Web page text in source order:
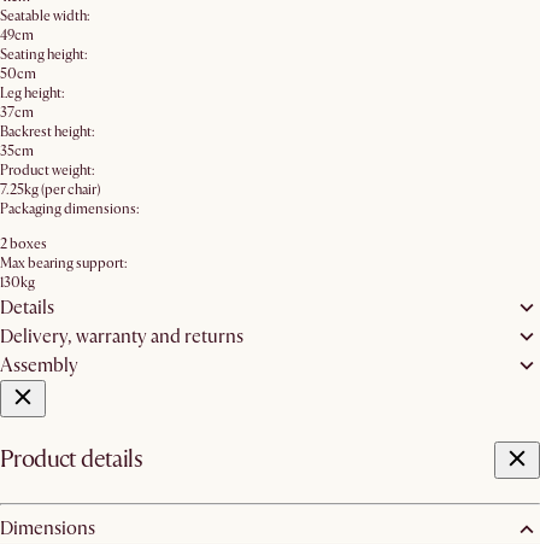
Seatable width:
49cm
Seating height:
50cm
Leg height:
37cm
Backrest height:
35cm
Product weight:
7.25kg (per chair)
Packaging dimensions:
2 boxes
Max bearing support:
130kg
Details
Delivery, warranty and returns
Assembly
Product details
Dimensions